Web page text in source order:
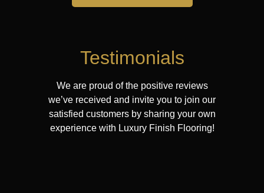
Testimonials
We are proud of the positive reviews
we’ve received and invite you to join our
satisfied customers by sharing your own
experience with Luxury Finish Flooring!